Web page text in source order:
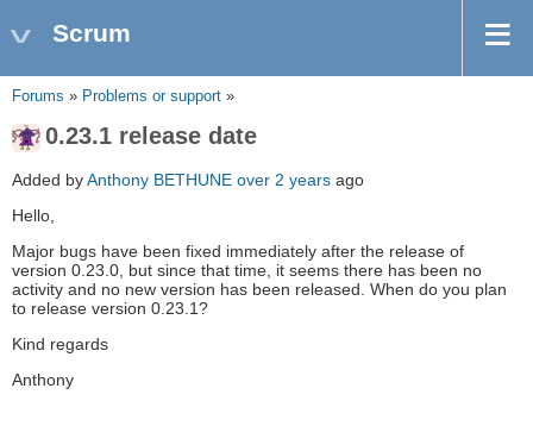
Scrum
Forums » Problems or support »
0.23.1 release date
Added byAnthony BETHUNE over 2 years ago
Hello,
Major bugs have been fixed immediately after the release of
version 0.23.0, but since that time, it seems there has been no
activity and no new version has been released. When do you plan
to release version 0.23.1?
Kind regards
Anthony